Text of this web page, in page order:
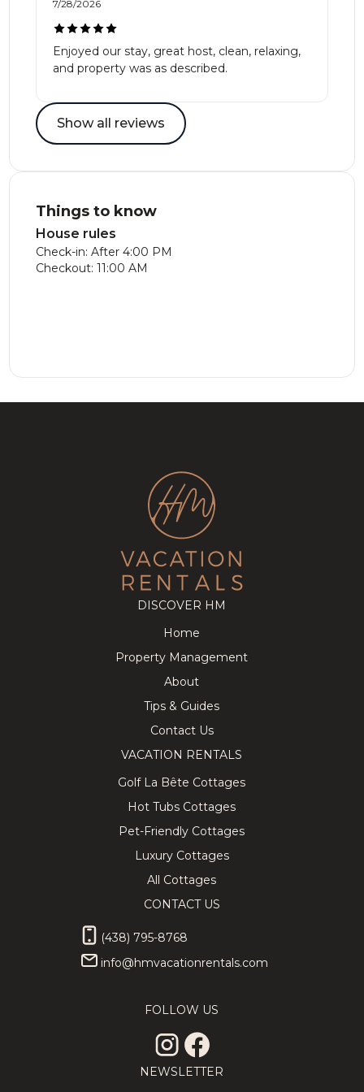
7/28/2026
Enjoyed our stay, great host, clean, relaxing,
and property was as described.
Show all reviews
Things to know
House rules
Check-in: After 4:00 PM
Checkout: 11:00 AM
DISCOVER HM
Home
Property Management
About
Tips & Guides
Contact Us
VACATION RENTALS
Golf La Bête Cottages
Hot Tubs Cottages
Pet-Friendly Cottages
Luxury Cottages
All Cottages
CONTACT US
(438) 795-8768
info@hmvacationrentals.com
FOLLOW US
NEWSLETTER